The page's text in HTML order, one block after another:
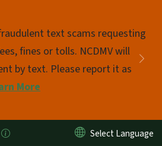
text scams requesting
fines or tolls. NCDMV will
by text. Please report it as
More